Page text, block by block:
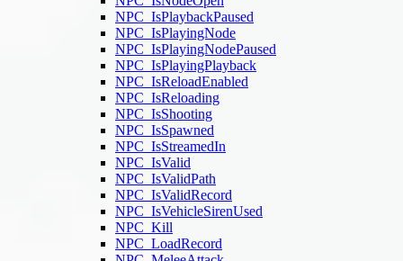
NPC_IsPlaybackPaused
NPC_IsPlayingNode
NPC_IsPlayingNodePaused
NPC_IsPlayingPlayback
NPC_IsReloadEnabled
NPC_IsReloading
NPC_IsShooting
NPC_IsSpawned
NPC_IsStreamedIn
NPC_IsValid
NPC_IsValidPath
NPC_IsValidRecord
NPC_IsVehicleSirenUsed
NPC_Kill
NPC_LoadRecord